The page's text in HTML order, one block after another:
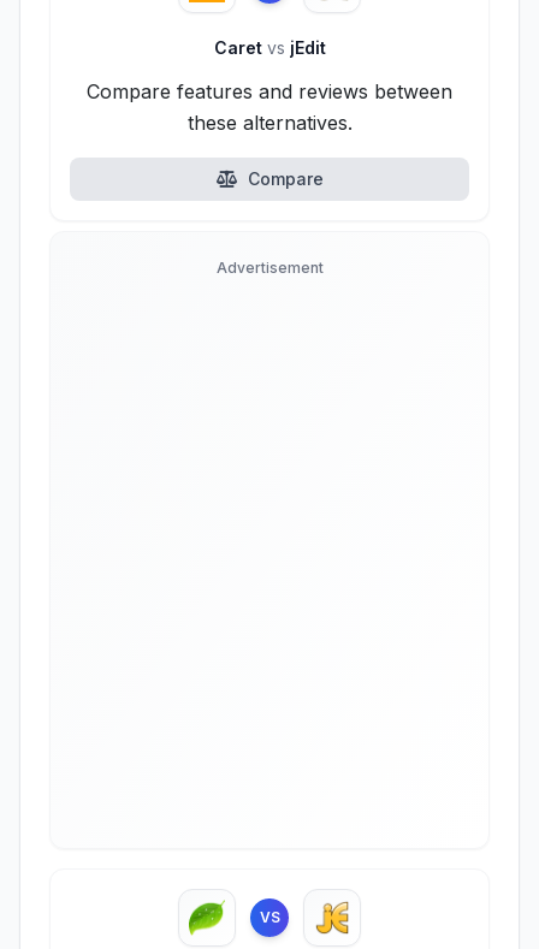
Caret vs jEdit
Compare features and reviews between
these alternatives.
Compare
Advertisement
VS